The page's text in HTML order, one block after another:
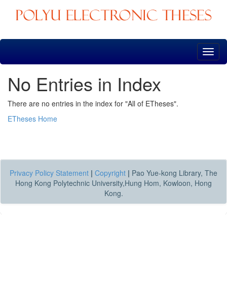
Skip
No Entries in Index
There are no entries in the index for "All of ETheses".
ETheses Home
Privacy Policy Statement | Copyright | Pao Yue-kong Library, The
Hong Kong Polytechnic University,Hung Hom, Kowloon, Hong
Kong.